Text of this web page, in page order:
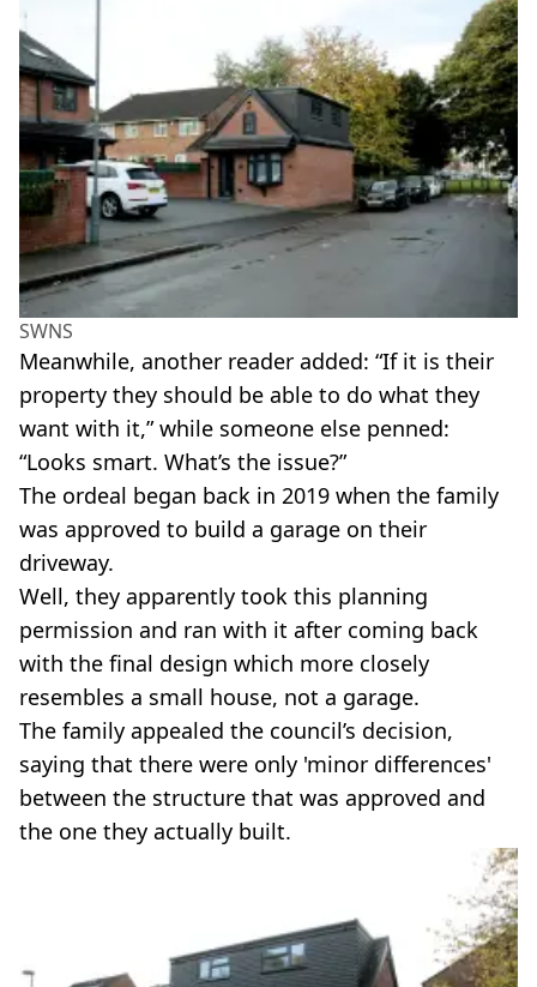
SWNS
Meanwhile, another reader added: “If it is their
property they should be able to do what they
want with it,” while someone else penned:
“Looks smart. What’s the issue?”
The ordeal began back in 2019 when the family
was approved to build a garage on their
driveway.
Well, they apparently took this planning
permission and ran with it after coming back
with the final design which more closely
resembles a small house, not a garage.
The family appealed the council’s decision,
saying that there were only 'minor differences'
between the structure that was approved and
the one they actually built.